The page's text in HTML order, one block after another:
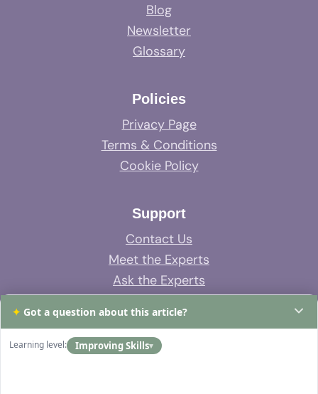
Blog
Newsletter
Glossary
Policies
Privacy Page
Terms & Conditions
Cookie Policy
Support
Contact Us
Meet the Experts
Ask the Experts
System Support
FAQs
✦ Got a question about this article?
Learning level: Improving Skills▾